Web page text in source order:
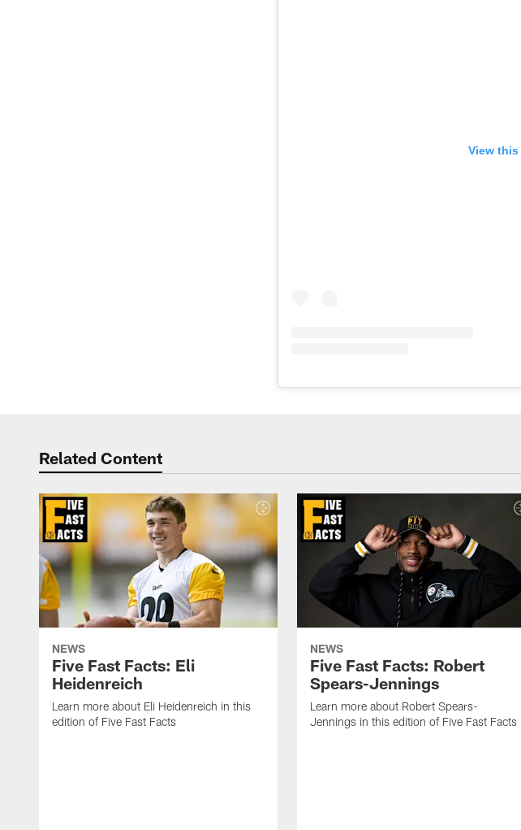
View
Related Content
NEWS
Five Fast Facts: Eli
Heidenreich
Learn more about Eli Heidenreich in this
edition of Five Fast Facts
NEWS
Five Fast Facts: Robert
Spears-Jennings
Learn more about Robert Spears-
Jennings in this edition of Five Fast Facts